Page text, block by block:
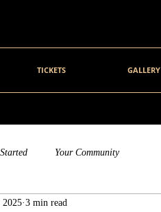
TICKETS GALLERY
Your Community
2025 3 min read